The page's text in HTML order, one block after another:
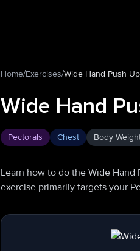
Home/Exercises/Wide Hand Push Up
Wide Hand
Pectorals Chest Body
Learn how to do the Wide
exercise primarily targets your